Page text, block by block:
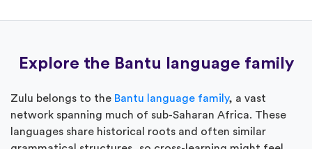
Explore the Bantu language family
Zulu belongs to the Bantu language family, a vast
network spanning much of sub-Saharan Africa. These
languages share historical roots and often similar